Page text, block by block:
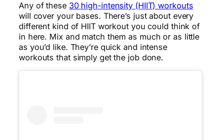
Any of these 30 high-intensity (HIIT) workouts
will cover your bases. There’s just about every
different kind of HIIT workout you could think of
in here. Mix and match them as much or as little
as you’d like. They’re quick and intense
workouts that simply get the job done.